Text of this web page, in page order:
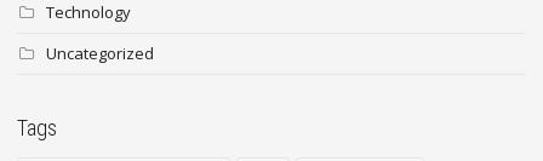
Technology
Uncategorized
Tags